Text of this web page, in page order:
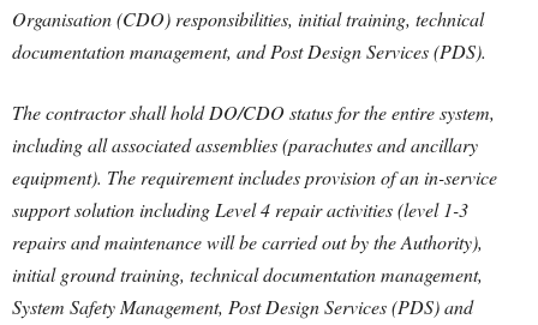
Organisation (CDO) responsibilities, initial training, technical
documentation management, and Post Design Services (PDS).
The contractor shall hold DO/CDO status for the entire system,
including all associated assemblies (parachutes and ancillary
equipment). The requirement includes provision of an in-service
support solution including Level 4 repair activities (level 1-3
repairs and maintenance will be carried out by the Authority),
initial ground training, technical documentation management,
System Safety Management, Post Design Services (PDS) and